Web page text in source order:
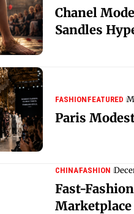
Chanel
Sandles
FASHIONFEATURED
Paris
CHINAFASHION
Fast-